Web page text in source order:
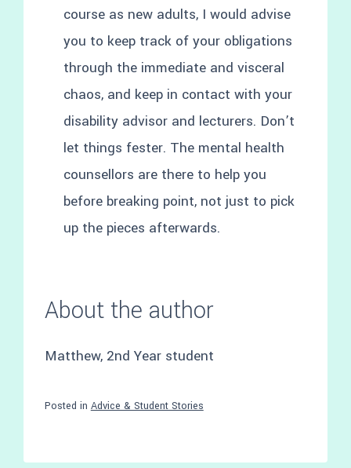
course as new adults, I would advise
you to keep track of your obligations
through the immediate and visceral
chaos, and keep in contact with your
disability advisor and lecturers. Don’t
let things fester. The mental health
counsellors are there to help you
before breaking point, not just to pick
up the pieces afterwards.
About the author
Matthew, 2nd Year student
Posted in Advice & Student Stories